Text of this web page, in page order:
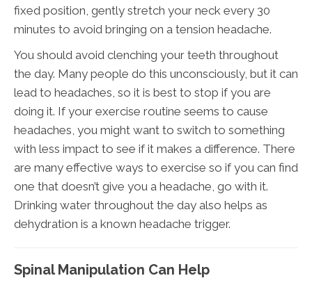
fixed position, gently stretch your neck every 30
minutes to avoid bringing on a tension headache.
You should avoid clenching your teeth throughout
the day. Many people do this unconsciously, but it can
lead to headaches, so it is best to stop if you are
doing it. If your exercise routine seems to cause
headaches, you might want to switch to something
with less impact to see if it makes a difference. There
are many effective ways to exercise so if you can find
one that doesn’t give you a headache, go with it.
Drinking water throughout the day also helps as
dehydration is a known headache trigger.
Spinal Manipulation Can Help